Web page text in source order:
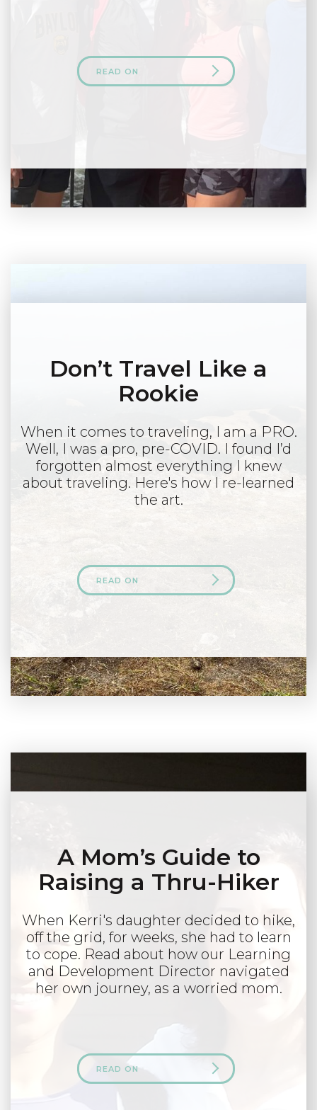
READ ON
Don’t Travel Like a
Rookie
When it comes to traveling, I am a PRO.
Well, I was a pro, pre-COVID. I found I’d
forgotten almost everything I knew
about traveling. Here's how I re-learned
the art.
READ ON
A Mom’s Guide to
Raising a Thru-Hiker
When Kerri's daughter decided to hike,
off the grid, for weeks, she had to learn
to cope. Read about how our Learning
and Development Director navigated
her own journey, as a worried mom.
READ ON